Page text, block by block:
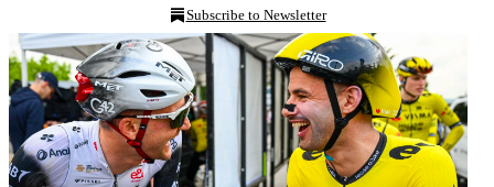
Subscribe to Newsletter